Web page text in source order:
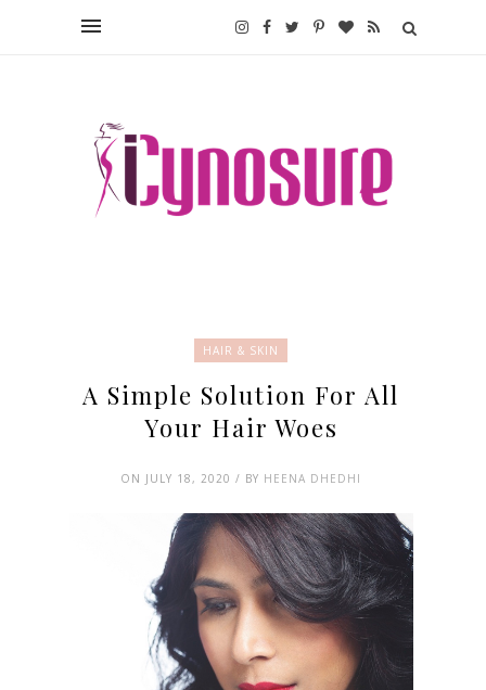
HAIR & SKIN
A Simple Solution For All
Your Hair Woes
ON JULY 18, 2020 / BY HEENA DHEDHI